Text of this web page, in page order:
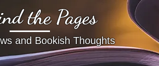
the Pages
and Bookish Thoughts